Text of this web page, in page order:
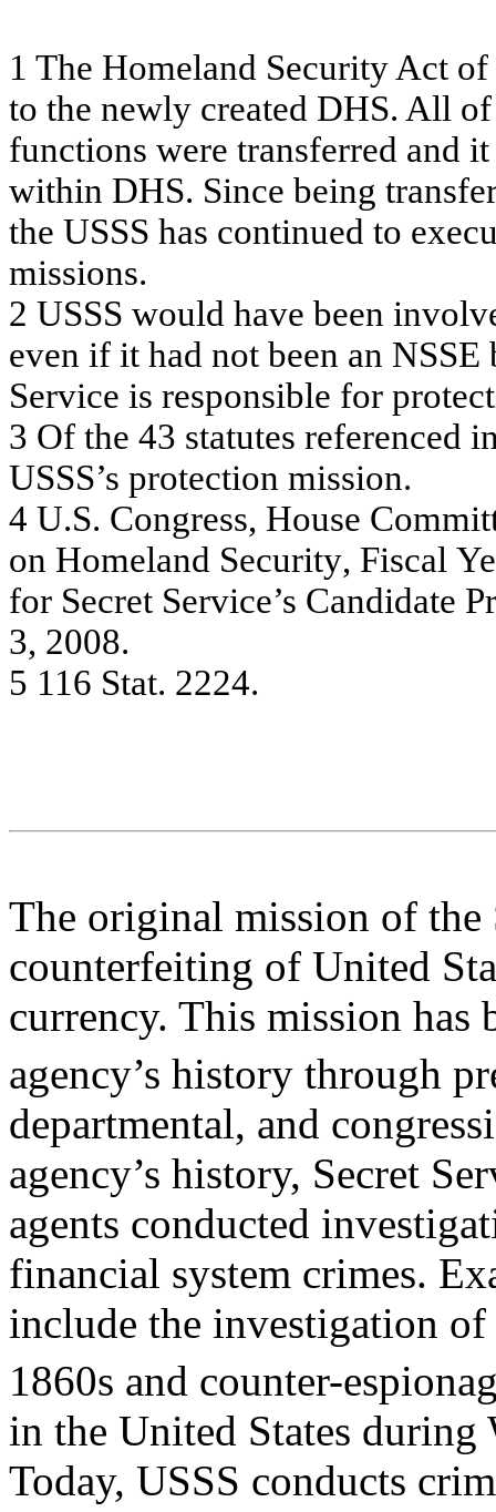
1 The Homeland Security Act of
to the newly created DHS. All of
functions were transferred and it
within DHS. Since being transfe
the USSS has continued to exec
missions.
2 USSS would have been involv
even if it had not been an NSSE
Service is responsible for protect
3 Of the 43 statutes referenced
USSS’s protection mission.
4 U.S. Congress, House Comm
on Homeland Security, Fiscal Ye
for Secret Service’s Candidate Pr
3, 2008.
5 116 Stat. 2224.
The original mission of the
counterfeiting of United
currency. This mission has
agency’s history through
departmental, and
agency’s history, Secret
agents conducted
financial system crimes.
include the investigation
1860s and counter-
in the United States during
Today, USSS conducts